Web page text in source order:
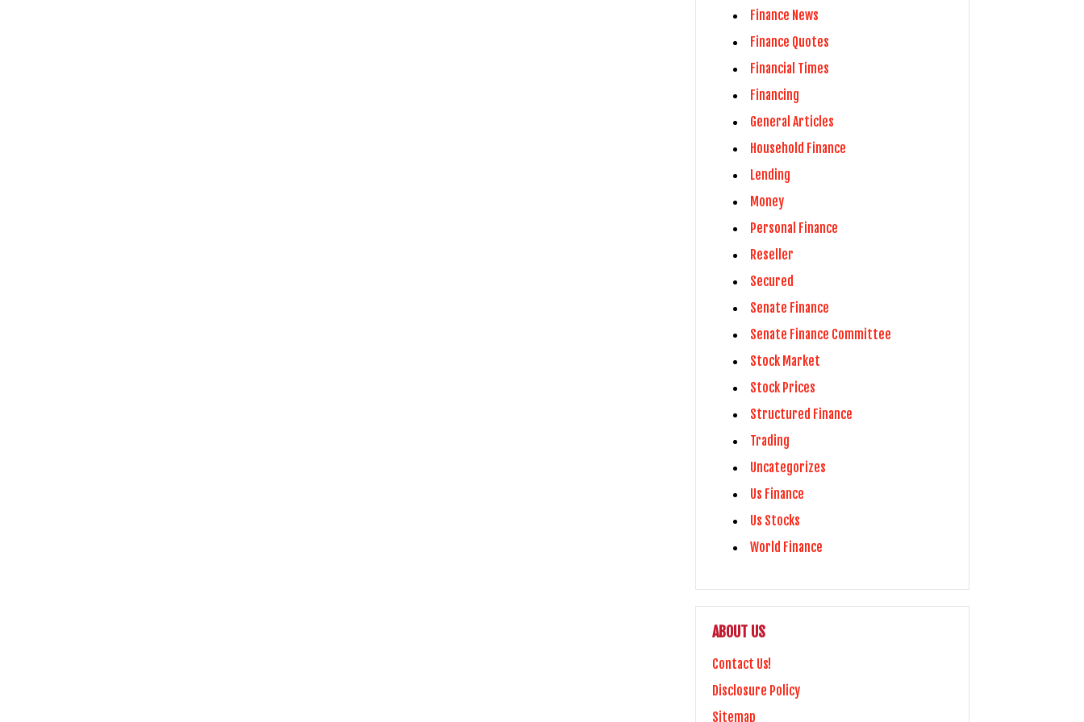
Finance News
Finance Quotes
Financial Times
Financing
General Articles
Household Finance
Lending
Money
Personal Finance
Reseller
Secured
Senate Finance
Senate Finance Committee
Stock Market
Stock Prices
Structured Finance
Trading
Uncategorizes
Us Finance
Us Stocks
World Finance
ABOUT US
Contact Us!
Disclosure Policy
Sitemap